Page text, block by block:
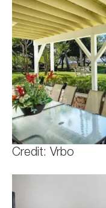
Credit: Vrbo